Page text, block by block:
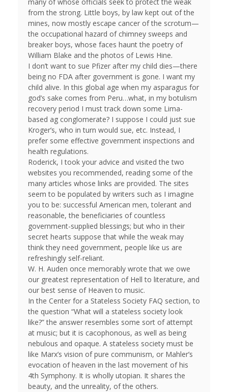
from the strong. Little boys, by law kept out of the
mines, now mostly escape cancer of the scrotum—
the occupational hazard of chimney sweeps and
breaker boys, whose faces haunt the poetry of
William Blake and the photos of Lewis Hine.
I don’t want to sue Pfizer after my child dies—there
being no FDA after government is gone. I want my
child alive. In this global age when my asparagus for
god’s sake comes from Peru…what, in my botulism
recovery period I must track down some Lima-
based ag conglomerate? I suppose I could just sue
Kroger’s, who in turn would sue, etc. Instead, I
prefer some effective government inspections and
health regulations.
Roderick, I took your advice and visited the two
websites you recommended, reading some of the
many articles whose links are provided. The sites
seem to be populated by writers such as I imagine
you to be: successful American men, tolerant and
reasonable, the beneficiaries of countless
government-supplied blessings; but who in their
secret hearts suppose that while the weak may
think they need government, people like us are
refreshingly self-reliant.
W. H. Auden once memorably wrote that we owe
our greatest representation of Hell to literature, and
our best sense of Heaven to music.
In the Center for a Stateless Society FAQ section, to
the question “What will a stateless society look
like?” the answer resembles some sort of attempt
at music; but it is cacophonous, as well as being
nebulous and opaque. A stateless society must be
like Marx’s vision of pure communism, or Mahler’s
evocation of heaven in the last movement of his
4th Symphony. It is wholly utopian. It shares the
beauty, and the unreality, of the others.